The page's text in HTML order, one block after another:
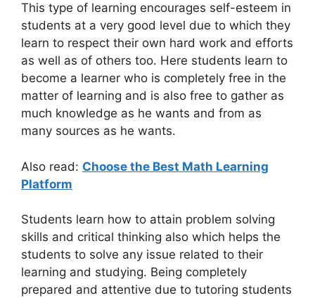
This type of learning encourages self-esteem in
students at a very good level due to which they
learn to respect their own hard work and efforts
as well as of others too. Here students learn to
become a learner who is completely free in the
matter of learning and is also free to gather as
much knowledge as he wants and from as
many sources as he wants.
Also read: Choose the Best Math Learning
Platform
Students learn how to attain problem solving
skills and critical thinking also which helps the
students to solve any issue related to their
learning and studying. Being completely
prepared and attentive due to tutoring students